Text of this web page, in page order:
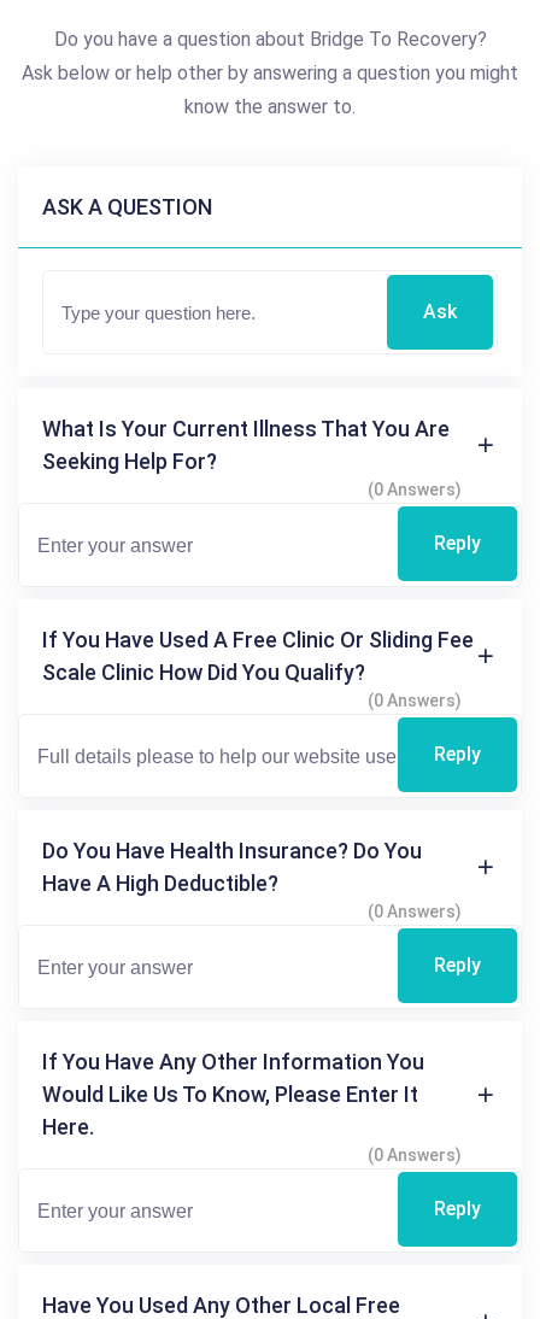
Do you have a question about Bridge To Recovery?
Ask below or help other by answering a question you might
know the answer to.
ASK A QUESTION
Ask
What Is Your Current Illness That You Are
Seeking Help For?
(0 Answers)
Reply
If You Have Used A Free Clinic Or Sliding Fee
Scale Clinic How Did You Qualify?
(0 Answers)
Reply
Do You Have Health Insurance? Do You
Have A High Deductible?
(0 Answers)
Reply
If You Have Any Other Information You
Would Like Us To Know, Please Enter It
Here.
(0 Answers)
Reply
Have You Used Any Other Local Free